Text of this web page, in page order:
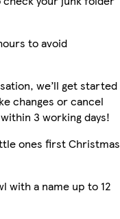
to avoid
we’ll get started
changes or cancel
3 working days!
ones first Christmas
with a name up to 12